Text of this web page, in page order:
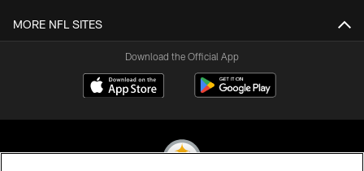
MORE NFL SITES
Download the Official App